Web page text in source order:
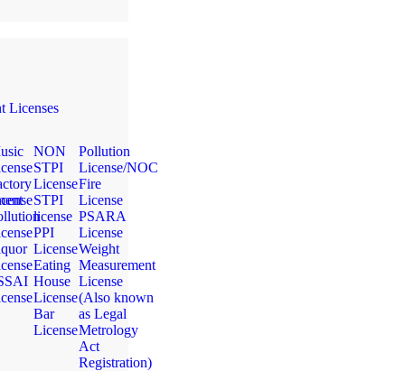
Licenses
NON
STPI
License
STPI
license
PPI
License
Eating
House
License
Bar
License
Pollution
License/NOC
Fire
License
PSARA
License
Weight
Measurement
License
(Also known
as Legal
Metrology
Act
Registration)